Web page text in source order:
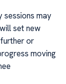
sessions may
set new
or
moving